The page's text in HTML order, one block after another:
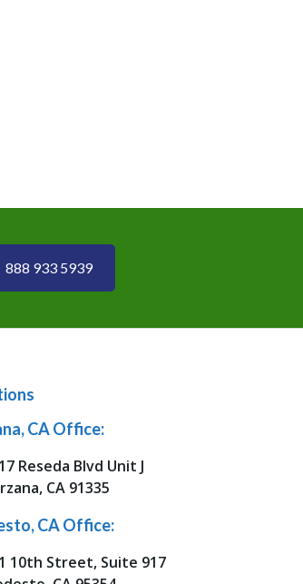
888 933 5939
CA Office:
Reseda Blvd Unit J
CA 91335
CA Office:
10th Street, Suite 917